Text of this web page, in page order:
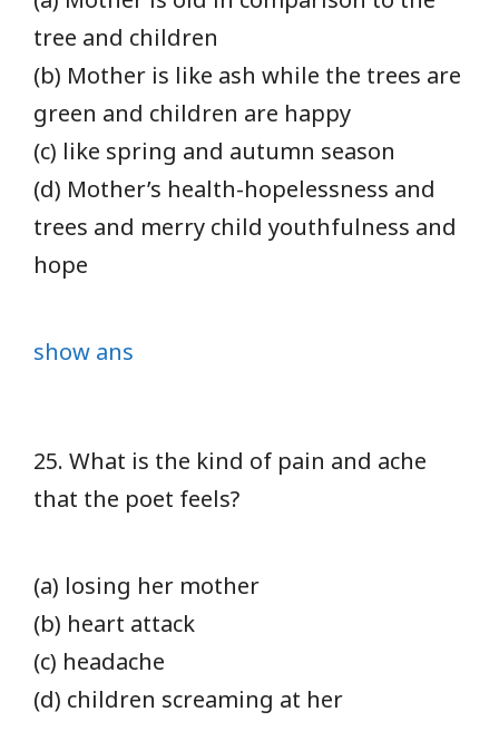
tree and children
(b) Mother is like ash while the trees are
green and children are happy
(c) like spring and autumn season
(d) Mother’s health-hopelessness and
trees and merry child youthfulness and
hope
show ans
25. What is the kind of pain and ache
that the poet feels?
(a) losing her mother
(b) heart attack
(c) headache
(d) children screaming at her